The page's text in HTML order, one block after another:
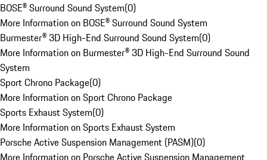
BOSE® Surround Sound System(0)
More Information on BOSE® Surround Sound System
Burmester® 3D High-End Surround Sound System(0)
More Information on Burmester® 3D High-End Surround Sound
System
Sport Chrono Package(0)
More Information on Sport Chrono Package
Sports Exhaust System(0)
More Information on Sports Exhaust System
Porsche Active Suspension Management (PASM)(0)